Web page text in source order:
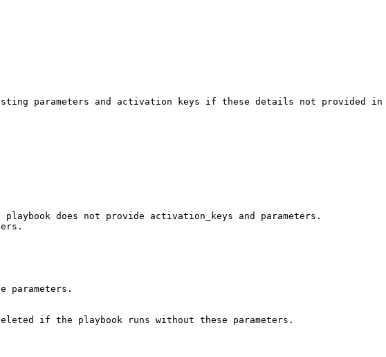
parameters and activation keys if these details not provided
does not provide activation_keys and parameters.
parameters.
if the playbook runs without these parameters.